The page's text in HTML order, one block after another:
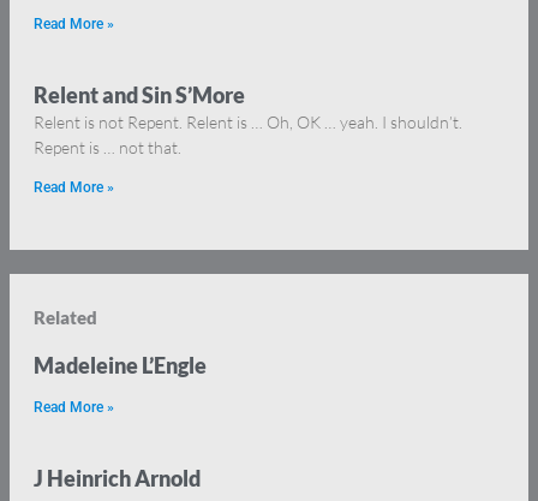
Read More »
Relent and Sin S’More
Relent is not Repent. Relent is … Oh, OK … yeah. I shouldn’t.
Repent is … not that.
Read More »
Related
Madeleine L’Engle
Read More »
J Heinrich Arnold